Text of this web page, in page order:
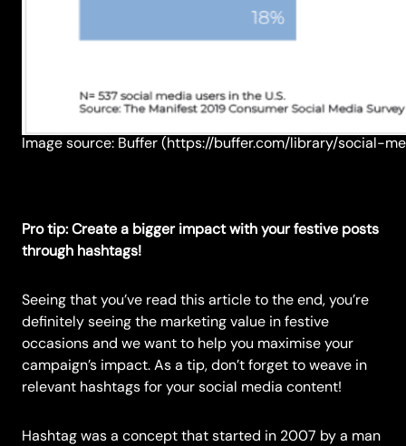
Image source: Buffer (https://buffer.com/library/social-
Pro tip: Create a bigger impact with your festive posts
through hashtags!
Seeing that you’ve read this article to the end, you’re
definitely seeing the marketing value in festive
occasions and we want to help you maximise your
campaign’s impact. As a tip, don’t forget to weave in
relevant hashtags for your social media content!
Hashtag was a concept thatstarted in 2007 by a man